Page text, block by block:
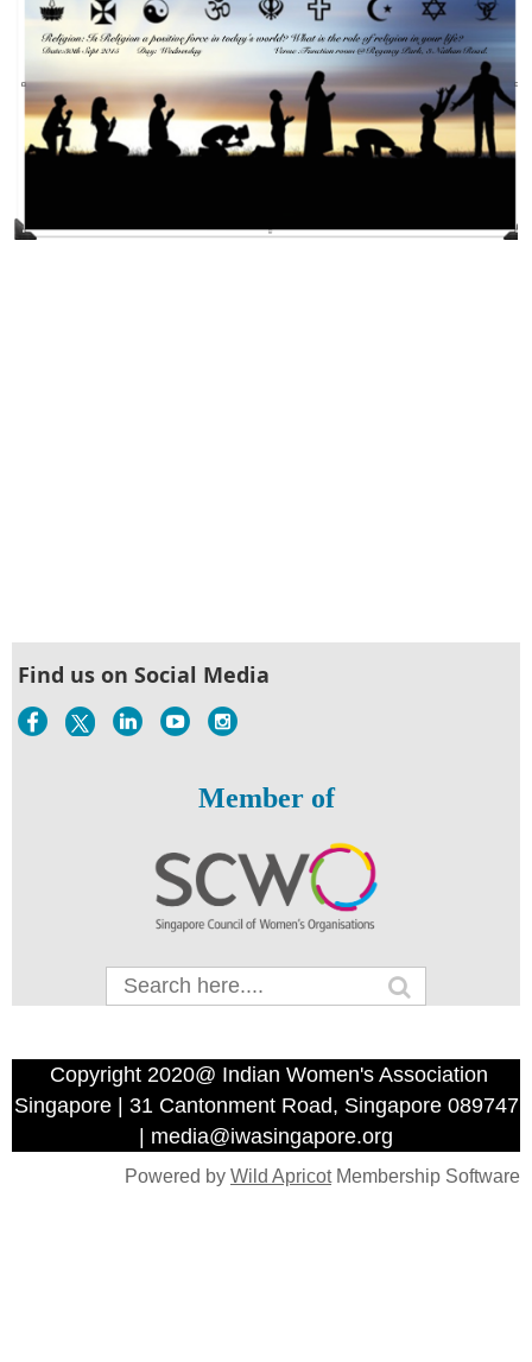
Find us on Social Media
Member of
Copyright 2020@ Indian Women's Association
Singapore | 31 Cantonment Road, Singapore 089747
| media@iwasingapore.org
Powered by Wild ApricotMembership Software